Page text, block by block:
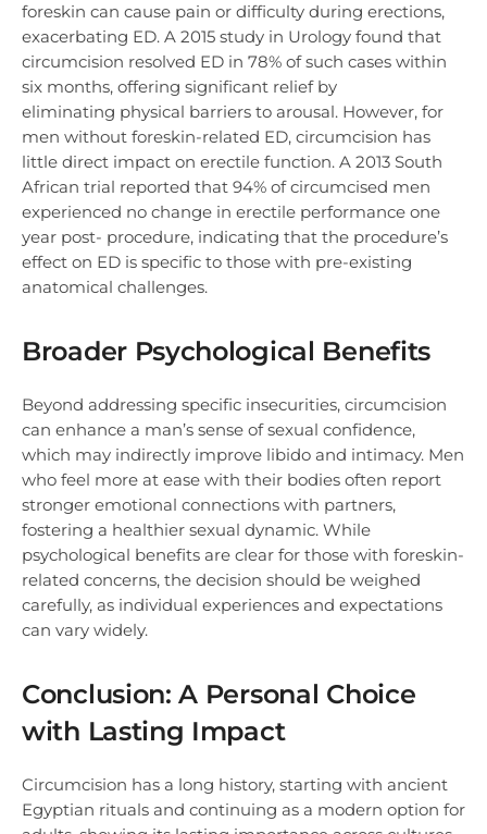
foreskin can cause pain or difficulty during erections,
exacerbating ED. A 2015 study in Urology found that
circumcision resolved ED in 78% of such cases within
six months, offering significant relief by
eliminating physical barriers to arousal. However, for
men without foreskin-related ED, circumcision has
little direct impact on erectile function. A 2013 South
African trial reported that 94% of circumcised men
experienced no change in erectile performance one
year post- procedure, indicating that the procedure’s
effect on ED is specific to those with pre-existing
anatomical challenges.
Broader Psychological Benefits
Beyond addressing specific insecurities, circumcision
can enhance a man’s sense of sexual confidence,
which may indirectly improve libido and intimacy. Men
who feel more at ease with their bodies often report
stronger emotional connections with partners,
fostering a healthier sexual dynamic. While
psychological benefits are clear for those with foreskin-
related concerns, the decision should be weighed
carefully, as individual experiences and expectations
can vary widely.
Conclusion: A Personal Choice
with Lasting Impact
Circumcision has a long history, starting with ancient
Egyptian rituals and continuing as a modern option for